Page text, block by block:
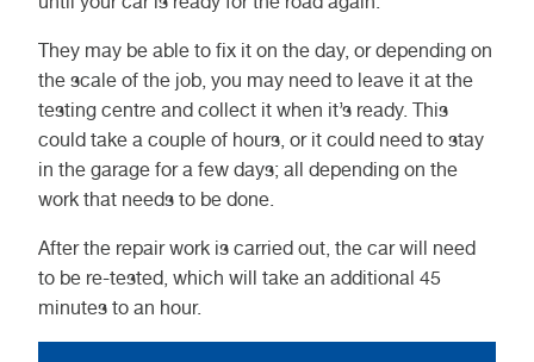
They may be able to fix it on the day, or depending on
the scale of the job, you may need to leave it at the
testing centre and collect it when it’s ready. This
could take a couple of hours, or it could need to stay
in the garage for a few days; all depending on the
work that needs to be done.
After the repair work is carried out, the car will need
to be re-tested, which will take an additional 45
minutes to an hour.